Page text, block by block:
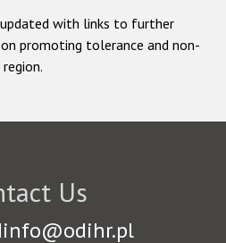
with links to further
promoting tolerance and non-
Us